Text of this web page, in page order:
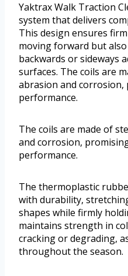
Yaktrax Walk Traction
system that delivers
This design ensures
moving forward but
backwards or sideways
surfaces. The coils are
abrasion and
performance.
The coils are made of
and corrosion,
performance.
The thermoplastic
with durability,
shapes while firmly
maintains strength in
cracking or degrading,
throughout the season.